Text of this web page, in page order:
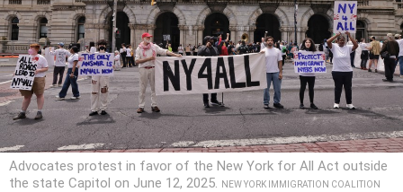
Advocates protest in favor of the New York for All Act outside
the state Capitol on June 12, 2025.
NEW YORK IMMIGRATION COALITION